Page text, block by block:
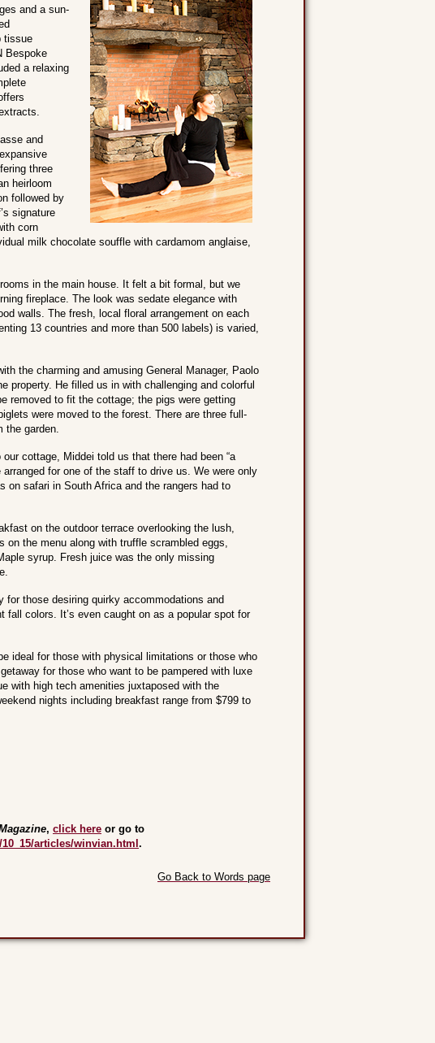
and a sun-
tissue
Bespoke
a relaxing
and
three
heirloom
followed by
signature
corn
milk chocolate souffle with cardamom anglaise,
in the main house. It felt a bit formal, but we
fireplace. The look was sedate elegance with
walls. The fresh, local floral arrangement on each
13 countries and more than 500 labels) is varied,
the charming and amusing General Manager, Paolo
property. He filled us in with challenging and colorful
removed to fit the cottage; the pigs were getting
were moved to the forest. There are three full-
the garden.
cottage, Middei told us that there had been “a
for one of the staff to drive us. We were only
on safari in South Africa and the rangers had to
on the outdoor terrace overlooking the lush,
the menu along with truffle scrambled eggs,
syrup. Fresh juice was the only missing
for those desiring quirky accommodations and
colors. It’s even caught on as a popular spot for
ideal for those with physical limitations or those who
for those who want to be pampered with luxe
with high tech amenities juxtaposed with the
nights including breakfast range from $799 to
, click here or go to
articles/winvian.html .
Go Back to Words page